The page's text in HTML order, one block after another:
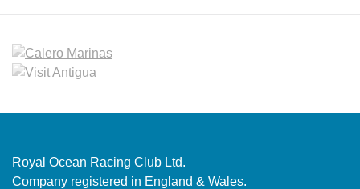
Royal Ocean Racing Club Ltd.
Company registered in England & Wales.